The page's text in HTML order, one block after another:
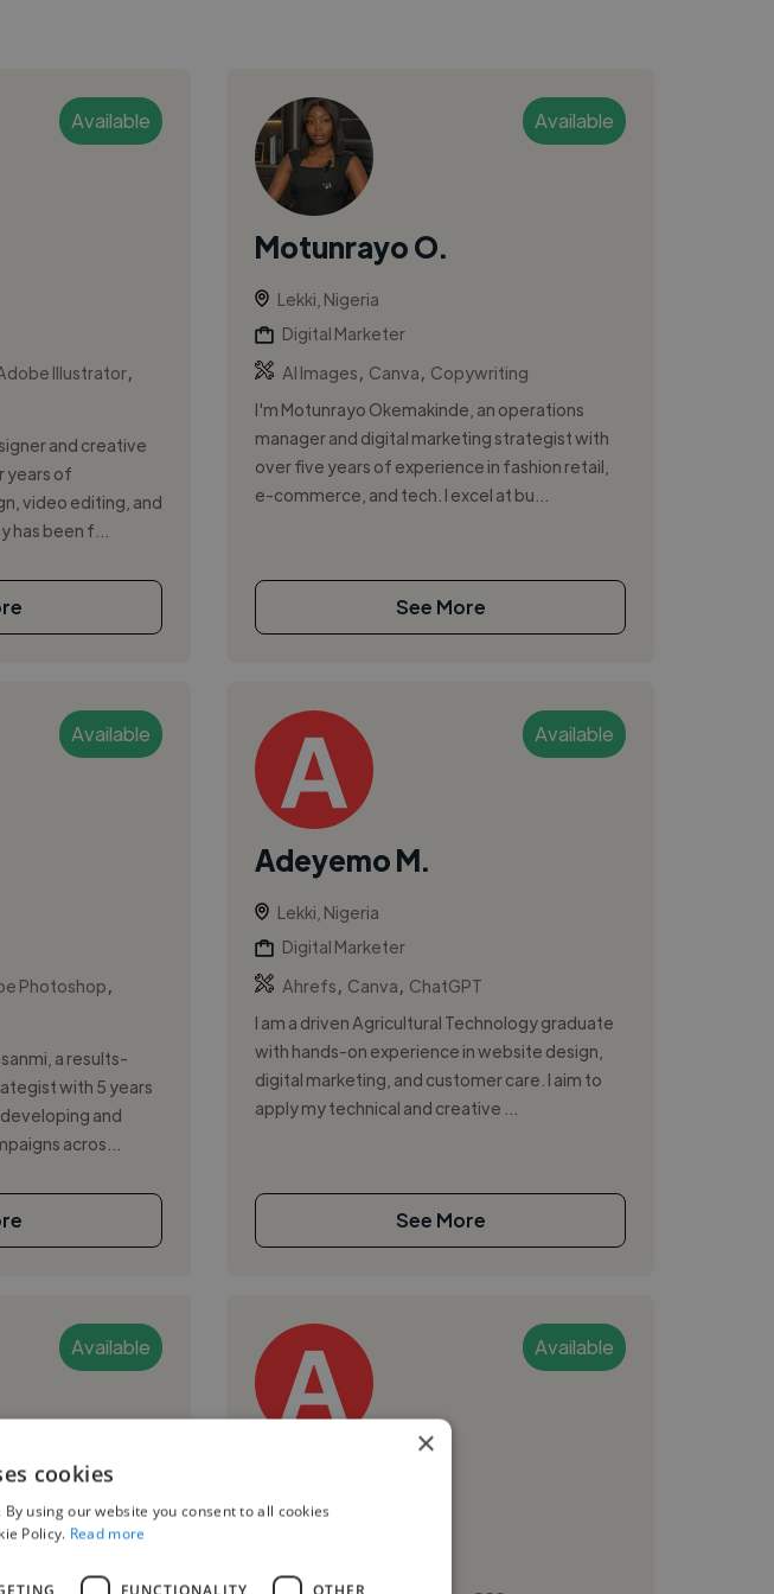
Available
Illustrator,
and creative
years of
video editing, and
has been f...
Available
Motunrayo O.
Lekki, Nigeria
Digital Marketer
AI Images
Canva
Copywriting
I'm Motunrayo Okemakinde, an operations
manager and digital marketing strategist with
over five years of experience in fashion retail,
e-commerce, and tech. I excel at bu...
See More
Available
Photoshop
a results-
with 5 years
and
acros...
Available
Adeyemo M.
Lekki, Nigeria
Digital Marketer
Ahrefs
Canva
ChatGPT
I am a driven Agricultural Technology graduate
with hands-on experience in website design,
digital marketing, and customer care. I aim to
apply my technical and creative ...
See More
Available Available
×
cookies
using our website you consent to all cookies
Policy. Read more
FUNCTIONALITY OTHER